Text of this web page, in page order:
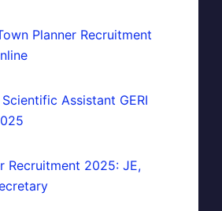
Planner Recruitment
Assistant GERI
Recruitment 2025: JE,